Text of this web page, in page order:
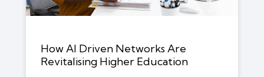
How AI Driven Networks Are
Revitalising Higher Education